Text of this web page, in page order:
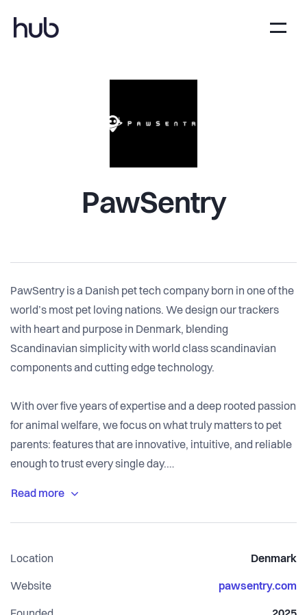
PawSentry
PawSentry is a Danish pet tech company born in one of the
world’s most pet loving nations. We design our trackers
with heart and purpose in Denmark, blending
Scandinavian simplicity with world class scandinavian
components and cutting edge technology.
With over five years of expertise and a deep rooted passion
for animal welfare, we focus on what truly matters to pet
parents: features that are innovative, intuitive, and reliable
enough to trust every single day.
We are on a mission to build the world’s most premium,
your pet; it’s to help you understand and communicate with
them. By leveraging our proprietary health algorithm,
Location Denmark
Website pawsentry.com